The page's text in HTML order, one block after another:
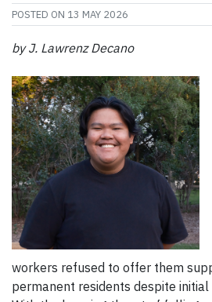
POSTED ON 13 MAY 2026
by J. Lawrenz Decano
workers refused to offer them
permanent residents despite initial